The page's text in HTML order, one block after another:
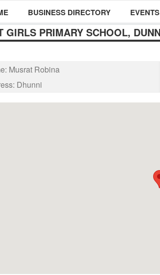
BUSINESS DIRECTORY EVENTS
GIRLS PRIMARY SCHOOL,
Musrat Robina
Dhunni